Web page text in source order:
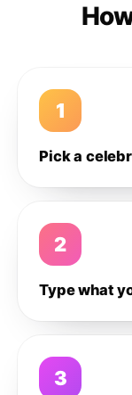
1
Pick a
2
Type what
3